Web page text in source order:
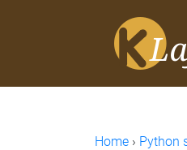
Home › Python